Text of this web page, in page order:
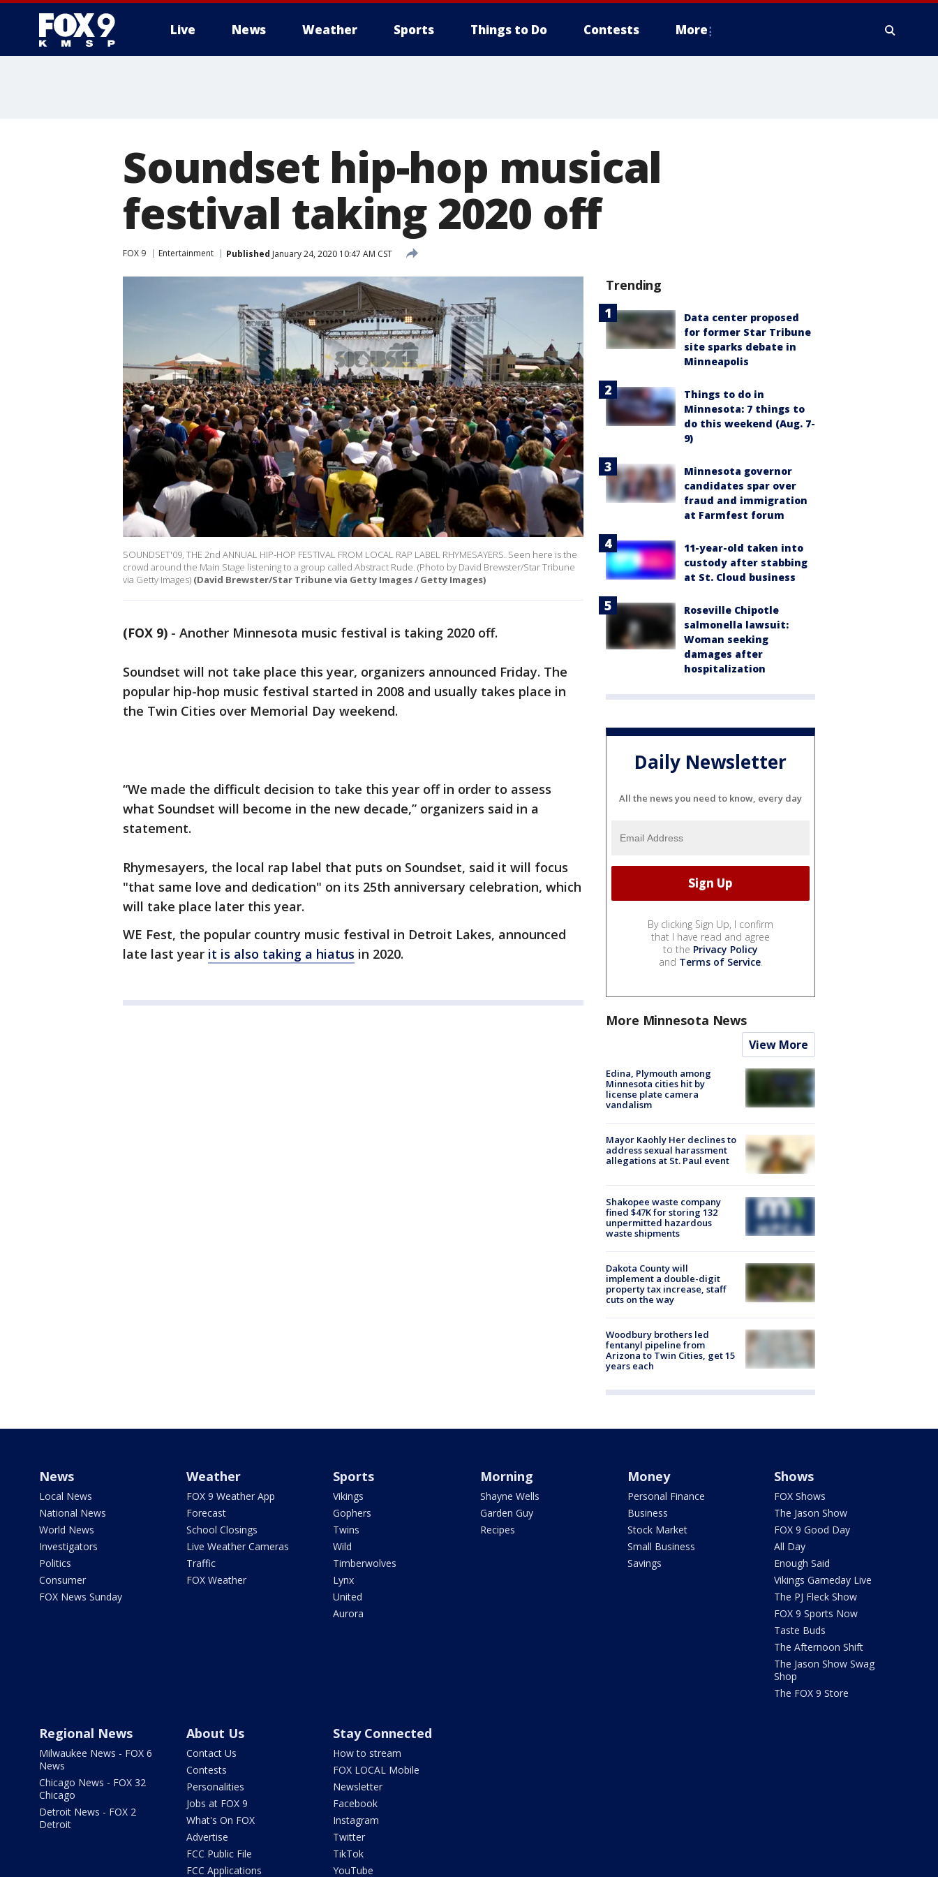
Live News Weather Sports Things to Do Contests More
Soundset hip-hop musical
festival taking 2020 off
FOX 9 Entertainment Published January 24, 2020 10:47 AM CST
SOUNDSET'09, THE 2nd ANNUAL HIP-HOP FESTIVAL FROM LOCAL RAP LABEL RHYMESAYERS. Seen here is the
crowd around the Main Stage listening to a group called Abstract Rude. (Photo by David Brewster/Star Tribune
via Getty Images) (David Brewster/Star Tribune via Getty Images / Getty Images)
(FOX 9) - Another Minnesota music festival is taking 2020 off.
Soundset will not take place this year, organizers announced Friday. The
popular hip-hop music festival started in 2008 and usually takes place in
the Twin Cities over Memorial Day weekend.
“We made the difficult decision to take this year off in order to assess
what Soundset will become in the new decade,” organizers said in a
statement.
Rhymesayers, the local rap label that puts on Soundset, said it will focus
"that same love and dedication" on its 25th anniversary celebration, which
will take place later this year.
WE Fest, the popular country music festival in Detroit Lakes, announced
late last year it is also taking a hiatus in 2020.
Trending
Data center proposed
for former Star Tribune
site sparks debate in
Minneapolis
Things to do in
Minnesota: 7 things to
do this weekend (Aug. 7-
9)
Minnesota governor
candidates spar over
fraud and immigration
at Farmfest forum
11-year-old taken into
custody after stabbing
at St. Cloud business
Roseville Chipotle
salmonella lawsuit:
Woman seeking
damages after
hospitalization
Daily Newsletter
All the news you need to know, every day
By clicking Sign Up, I confirm
that I have read and agree
to the Privacy Policy
and Terms of Service.
More Minnesota News
View More
Edina, Plymouth among
Minnesota cities hit by
license plate camera
vandalism
Mayor Kaohly Her declines to
address sexual harassment
allegations at St. Paul event
Shakopee waste company
fined $47K for storing 132
unpermitted hazardous
waste shipments
Dakota County will
implement a double-digit
property tax increase, staff
cuts on the way
Woodbury brothers led
fentanyl pipeline from
Arizona to Twin Cities, get 15
years each
News
Local News
National News
World News
Investigators
Politics
Consumer
FOX News Sunday
Weather
FOX 9 Weather App
Forecast
School Closings
Live Weather Cameras
Traffic
FOX Weather
Sports
Vikings
Gophers
Twins
Wild
Timberwolves
Lynx
United
Aurora
Morning
Shayne Wells
Garden Guy
Recipes
Money
Personal Finance
Business
Stock Market
Small Business
Savings
Shows
FOX Shows
The Jason Show
FOX 9 Good Day
All Day
Enough Said
Vikings Gameday Live
The PJ Fleck Show
FOX 9 Sports Now
Taste Buds
The Afternoon Shift
The Jason Show Swag
Shop
The FOX 9 Store
Regional News
Milwaukee News - FOX 6
News
Chicago News - FOX 32
Chicago
Detroit News - FOX 2
Detroit
About Us
Contact Us
Contests
Personalities
Jobs at FOX 9
What's On FOX
Advertise
FCC Public File
FCC Applications
Stay Connected
How to stream
FOX LOCAL Mobile
Newsletter
Facebook
Instagram
Twitter
TikTok
YouTube